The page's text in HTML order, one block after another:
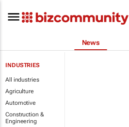
News
INDUSTRIES
All industries
Agriculture
Automotive
Construction &
Engineering